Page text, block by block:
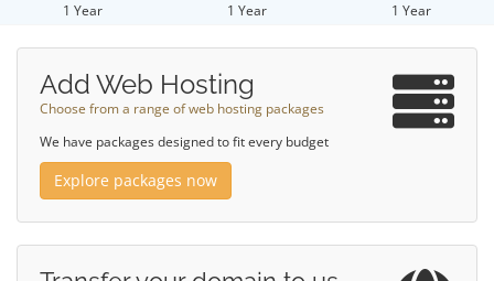
1 Year 1 Year 1 Year
Add Web Hosting
Choose from a range of web hosting packages
We have packages designed to fit every budget
Explore packages now